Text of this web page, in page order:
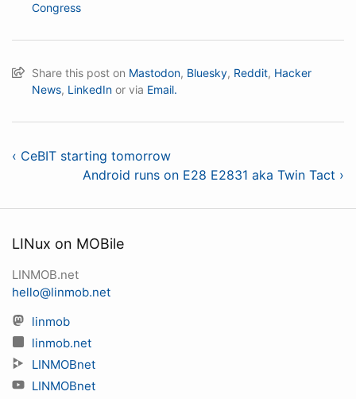
Congress
Share this post on Mastodon, Bluesky, Reddit, Hacker
News, LinkedIn or via Email.
‹ CeBIT starting tomorrow
Android runs on E28 E2831 aka Twin Tact ›
LINux on MOBile
LINMOB.net
hello@linmob.net
linmob
linmob.net
LINMOBnet
LINMOBnet